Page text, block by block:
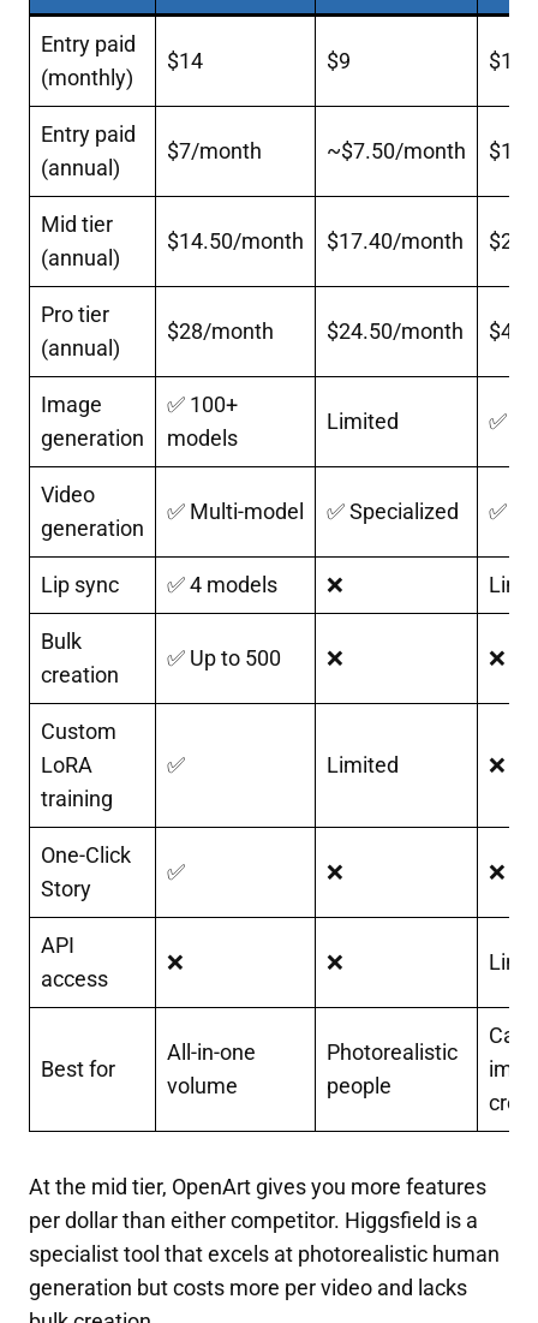
Entry paid
(monthly)
$14 $9 $15
Entry paid
(annual)
$7/month ~$7.50/month
Mid tier
(annual)
$14.50/month $17.40/month
Pro tier
(annual)
$28/month $24.50/month
Image
generation
✅ 100+
models
Limited ✅
Video
generation
✅ Multi-model ✅ Specialized ✅
Lip sync ✅ 4 models ❌
Bulk
creation
✅ Up to 500 ❌ ❌
Custom
LoRA
training
✅ Limited ❌
One-Click
Story
✅ ❌ ❌
API
access
❌ ❌
Best for
All-in-one
volume
Photorealistic
people
At the mid tier, OpenArt gives you more features
per dollar than either competitor. Higgsfield is a
specialist tool that excels at photorealistic human
generation but costs more per video and lacks